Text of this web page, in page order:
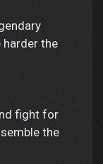
the
fight for
the